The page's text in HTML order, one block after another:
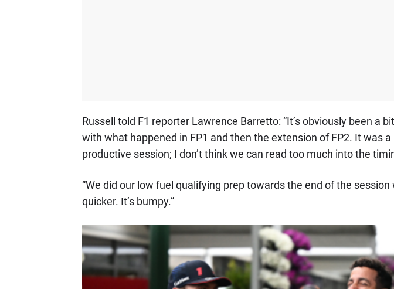
Russell told F1 reporter Lawrence Barretto: “It’s obviously been a
with what happened in FP1 and then the extension of FP2. It was
productive session; I don’t think we can read too much into the
“We did our low fuel qualifying prep towards the end of the
quicker. It’s bumpy.”